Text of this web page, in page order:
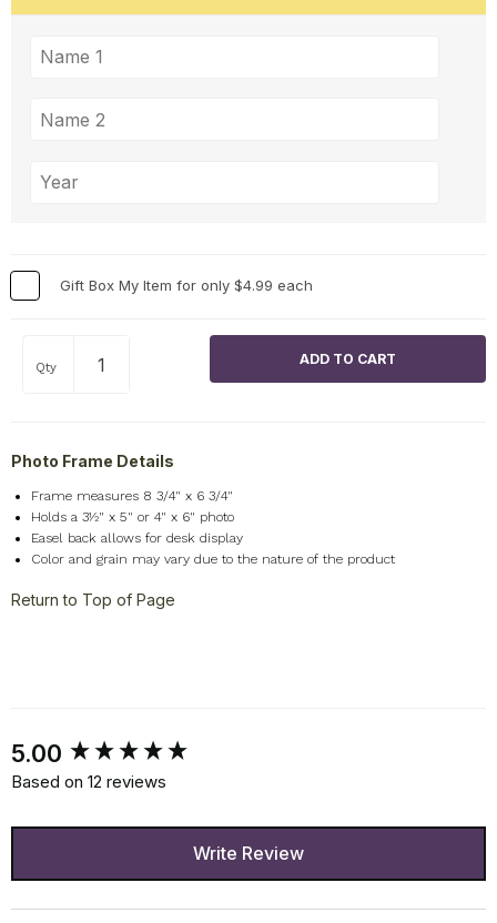
Gift Box My Item for only $4.99 each
Qty
Photo Frame Details
Frame measures 8 3/4" x 6 3/4"
Holds a 3½" x 5" or 4" x 6" photo
Easel back allows for desk display
Color and grain may vary due to the nature of the product
Return to Top of Page
5.00
Based on 12 reviews
Write Review
New content loaded